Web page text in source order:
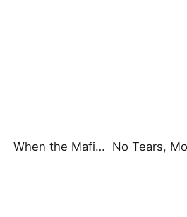
When the Mafia Begged to Be Mine